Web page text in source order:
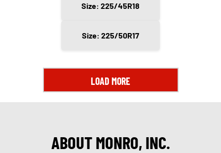
Size: 225/45R18
Size: 225/50R17
LOAD MORE
ABOUT MONRO, INC.